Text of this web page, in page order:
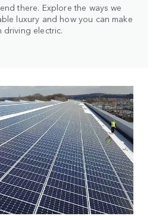
there. Explore the ways we
luxury and how you can make
electric.